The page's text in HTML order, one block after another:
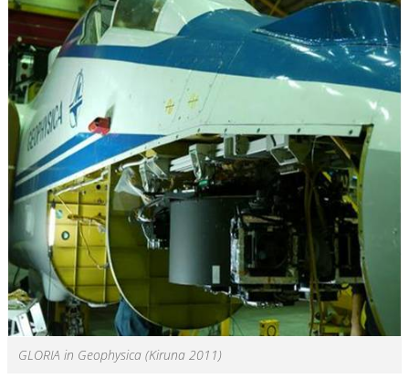
GLORIA in Geophysica (Kiruna 2011)